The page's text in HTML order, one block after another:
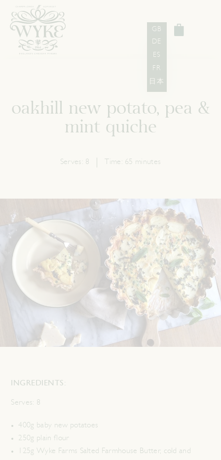
GB
DE
ES
FR
日本
oakhill new potato, pea &
mint quiche
Serves: 8 Time: 65 minutes
INGREDIENTS:
Serves: 8
400g baby new potatoes
250g plain flour
125g Wyke Farms Salted Farmhouse Butter, cold and